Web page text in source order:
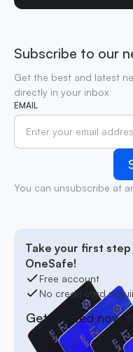
Subscribe to our
Get the best and latest
directly in your inbox
EMAIL
You can unsubscribe at
Take your first
OneSafe!
Free account
No credit card
Get started now